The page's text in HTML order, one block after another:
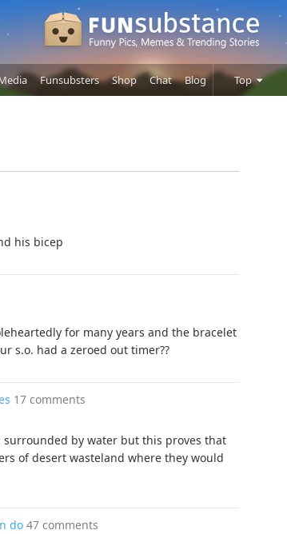
Funsubsters Shop Chat Blog Top
Users
his bicep
for many years and the bracelet
s.o. had a zeroed out timer??
17 comments
surrounded by water but this proves that
of desert wasteland where they would
do 47 comments